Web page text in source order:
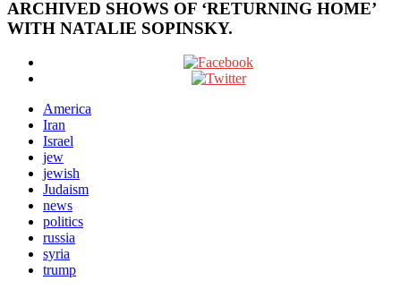
ARCHIVED SHOWS OF ‘RETURNING HOME’
WITH NATALIE SOPINSKY.
America
Iran
Israel
jew
jewish
Judaism
news
politics
russia
syria
trump